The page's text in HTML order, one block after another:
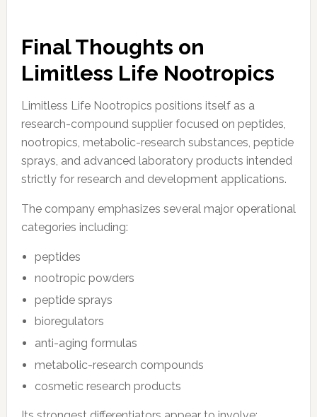
Final Thoughts on
Limitless Life Nootropics
Limitless Life Nootropics positions itself as a
research-compound supplier focused on peptides,
nootropics, metabolic-research substances, peptide
sprays, and advanced laboratory products intended
strictly for research and development applications.
The company emphasizes several major operational
categories including:
peptides
nootropic powders
peptide sprays
bioregulators
anti-aging formulas
metabolic-research compounds
cosmetic research products